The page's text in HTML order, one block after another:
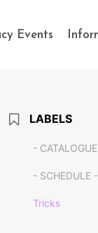
Events
LABELS
-
- SCHEDULE
Tricks